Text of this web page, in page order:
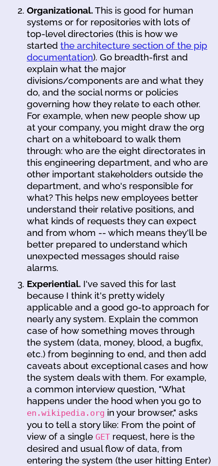
Organizational.This is good for human
systems or for repositories with lots of
top-level directories (this is how we
started the architecture section of the pip
documentation). Go breadth-first and
explain what the major
divisions/components are and what they
do, and the social norms or policies
governing how they relate to each other.
For example, when new people show up
at your company, you might draw the org
chart on a whiteboard to walk them
through: who are the eight directorates in
this engineering department, and who are
other important stakeholders outside the
department, and who's responsible for
what? This helps new employees better
understand their relative positions, and
what kinds of requests they can expect
and from whom -- which means they'll be
better prepared to understand which
unexpected messages should raise
alarms.
Experiential. I've saved this for last
because I think it's pretty widely
applicable and a good go-to approach for
nearly any system. Explain the common
case of how something moves through
the system (data, money, blood, a bugfix,
etc.) from beginning to end, and then add
caveats about exceptional cases and how
the system deals with them. For example,
a common interview question, "What
happens under the hood when you go to
en.wikipedia.org in your browser," asks
you to tell a story like: From the point of
view of a single GET request, here is the
desired and usual flow of data, from
entering the system (the user hitting Enter)